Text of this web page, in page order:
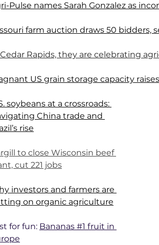
Pulse names Sarah Gonzalez as
farm auction draws 50 bidders,
Rapids, they are celebrating
US grain storage capacity
soybeans at a crossroads:
China trade and
rise
to close Wisconsin beef
cut 221 jobs
investors and farmers are
on organic agriculture
for fun: Bananas #1 fruit in